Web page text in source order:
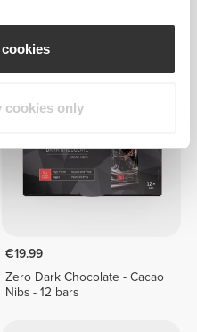
cookies only
UNAVAILABLE
€19.99
Zero Dark Chocolate - Cacao
Nibs - 12 bars